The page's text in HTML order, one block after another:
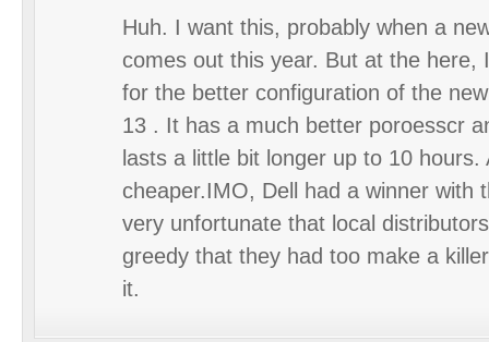
Huh. I want this, probably when a
comes out this year. But at the here,
for the better configuration of the
13 . It has a much better poroesscr
lasts a little bit longer up to 10 hours.
cheaper.IMO, Dell had a winner with
very unfortunate that local
greedy that they had too make a
it.